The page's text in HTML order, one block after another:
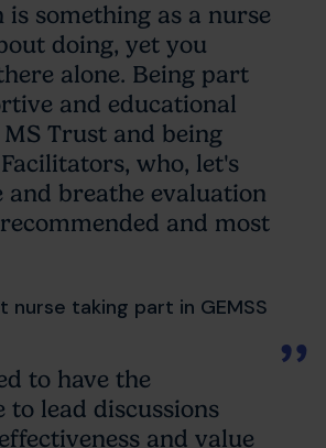
is something as a nurse
doing, yet you
alone. Being part
and educational
Trust and being
who, let's
and breathe evaluation
and most
nurse taking part in GEMSS
to have the
to lead discussions
and value